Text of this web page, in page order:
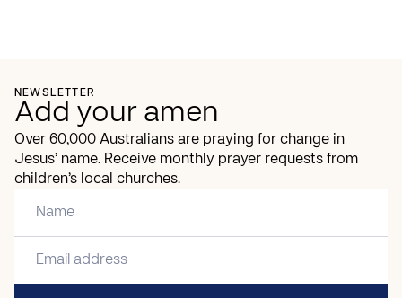
NEWSLETTER
Add your amen
Over 60,000 Australians are praying for change in
Jesus’ name. Receive monthly prayer requests from
children’s local churches.